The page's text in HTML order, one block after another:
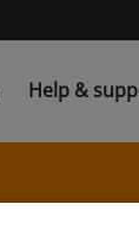
Help &